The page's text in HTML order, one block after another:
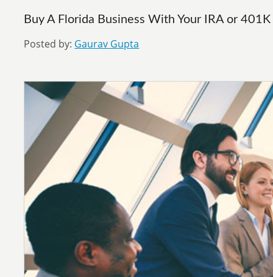
Buy A Florida Business With Your IRA or 401K
Posted by: Gaurav Gupta